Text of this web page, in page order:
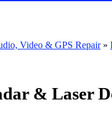
Video & GPS Repair»
& Laser